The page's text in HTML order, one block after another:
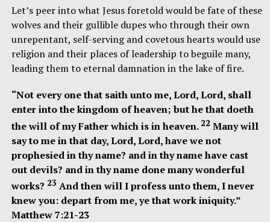
Let’s peer into what Jesus foretold would be fate of these
wolves and their gullible dupes who through their own
unrepentant, self-serving and covetous hearts would use
religion and their places of leadership to beguile many,
leading them to eternal damnation in the lake of fire.
“Not every one that saith unto me, Lord, Lord, shall
enter into the kingdom of heaven; but he that doeth
the will of my Father which is in heaven. 22 Many will
say to me in that day, Lord, Lord, have we not
prophesied in thy name? and in thy name have cast
out devils? and in thy name done many wonderful
works? 23 And then will I profess unto them, I never
knew you: depart from me, ye that work iniquity.”
Matthew 7:21-23